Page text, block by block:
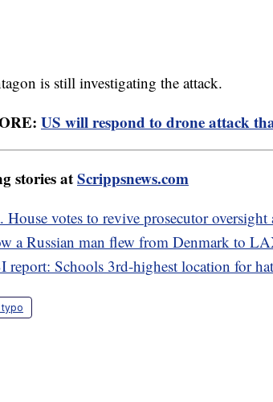
is still investigating the attack.
US will respond to drone attack
stories atScrippsnews.com
House votes to revive prosecutor
a Russian man flew from Denmark to
report: Schools 3rd-highest location for
typo